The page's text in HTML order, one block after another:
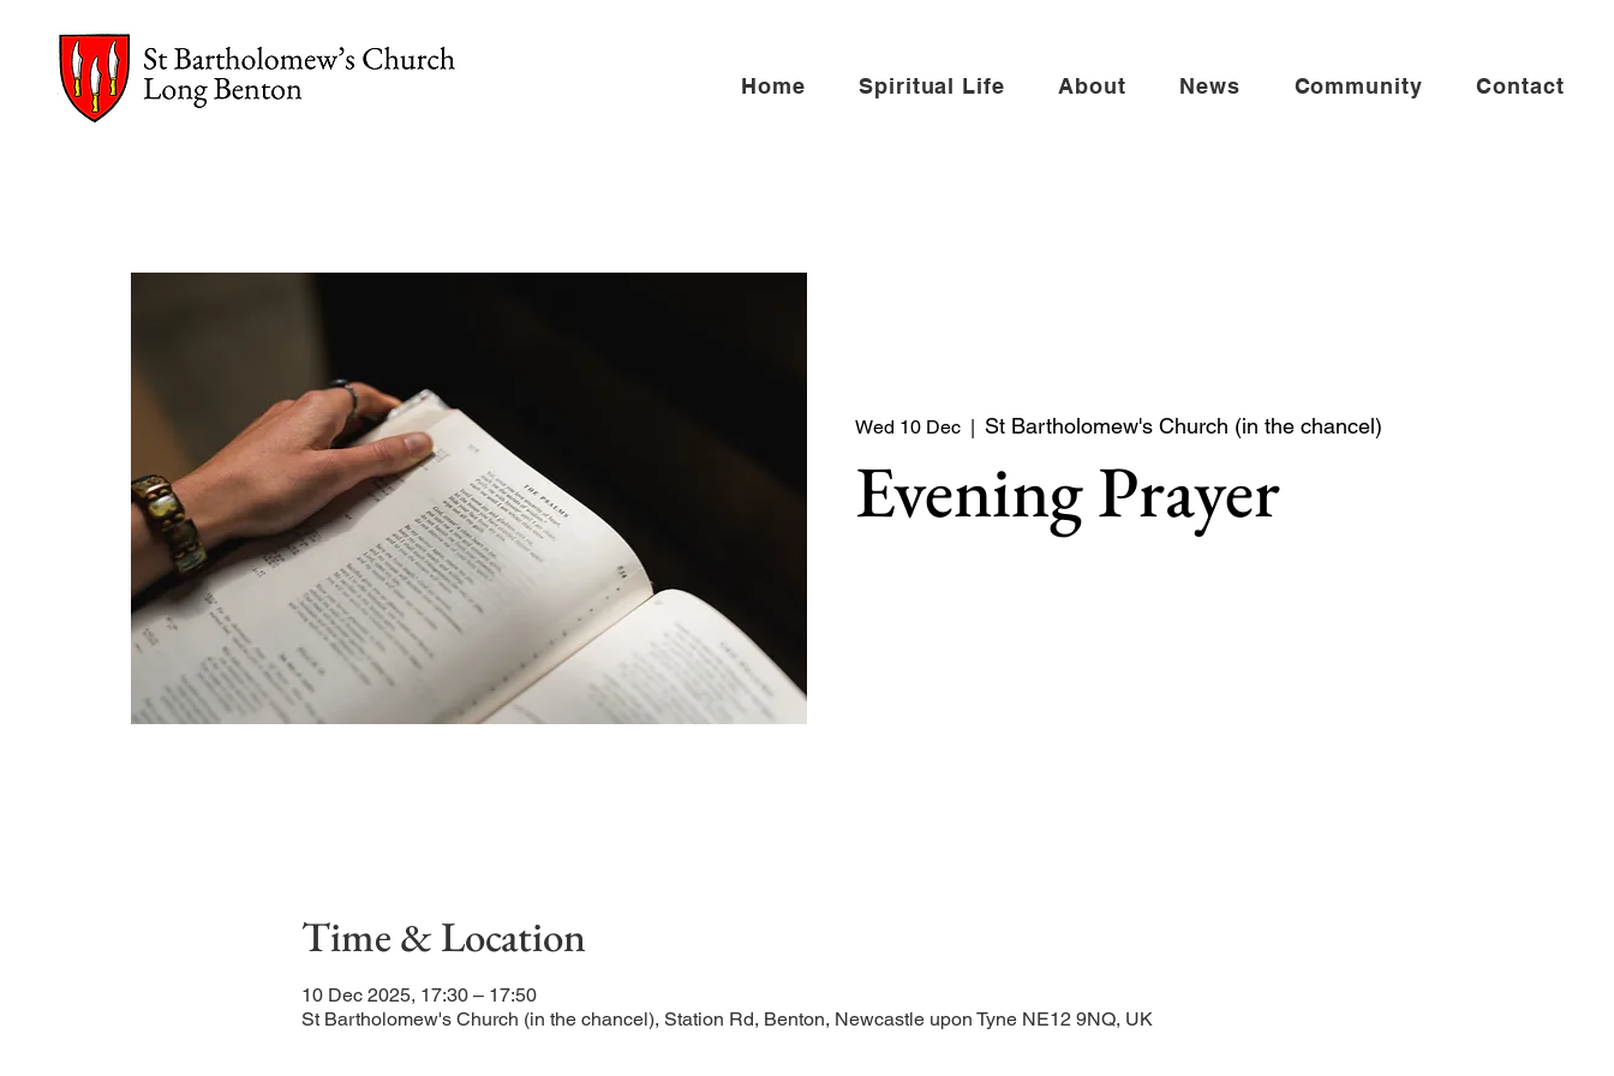
Home Spiritual Life About News Community Contact
Wed 10 Dec St Bartholomew's Church (in the chancel)
Evening Prayer
Time & Location
10 Dec 2025, 17:30 – 17:50
St Bartholomew's Church (in the chancel), Station Rd, Benton, Newcastle upon Tyne NE12 9NQ, UK